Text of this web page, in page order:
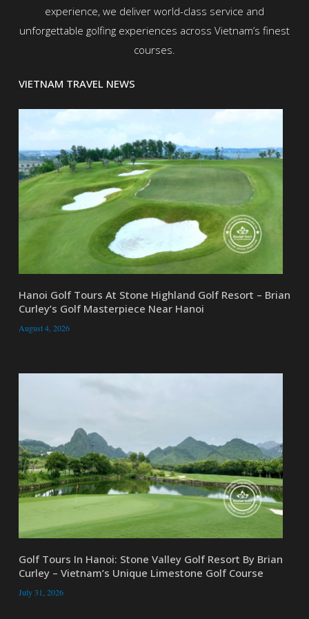
experience, we deliver world-class service and
unforgettable golfing experiences across Vietnam’s finest
courses.
VIETNAM TRAVEL NEWS
Hanoi Golf Tours At Stone Highland Golf Resort – Brian
Curley’s Golf Masterpiece Near Hanoi
August 4, 2026
Golf Tours In Hanoi: Stone Valley Golf Resort By Brian
Curley – Vietnam’s Unique Limestone Golf Course
July 31, 2026